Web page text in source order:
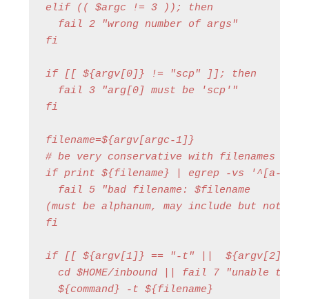
elif (( $argc != 3 )); then
  fail 2 "wrong number of args"
fi
if [[ ${argv[0]} != "scp" ]]; then
  fail 3 "arg[0] must be 'scp'"
fi
filename=${argv[argc-1]}
# be very conservative with filenames
if print ${filename} | egrep -vs '^[a-zA-
  fail 5 "bad filename: $filename
(must be alphanum, may include but not
fi
if [[ ${argv[1]} == "-t" ||  ${argv[2]}
cd $HOME/inbound || fail 7 "unable to
  ${command} -t ${filename}